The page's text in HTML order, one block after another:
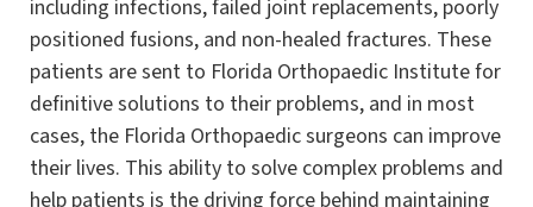
including infections, failed joint replacements, poorly
positioned fusions, and non-healed fractures. These
patients are sent to Florida Orthopaedic Institute for
definitive solutions to their problems, and in most
cases, the Florida Orthopaedic surgeons can improve
their lives. This ability to solve complex problems and
help patients is the driving force behind maintaining